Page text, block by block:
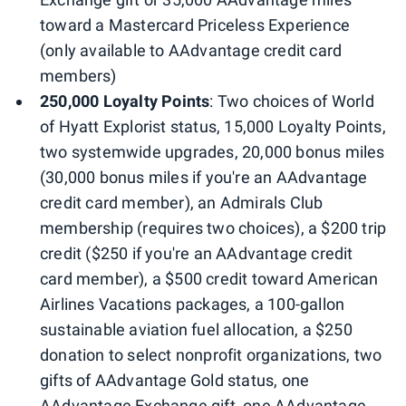
toward a Mastercard Priceless Experience
(only available to AAdvantage credit card
members)
250,000 Loyalty Points: Two choices of World
of Hyatt Explorist status, 15,000 Loyalty Points,
two systemwide upgrades, 20,000 bonus miles
(30,000 bonus miles if you're an AAdvantage
credit card member), an Admirals Club
membership (requires two choices), a $200 trip
credit ($250 if you're an AAdvantage credit
card member), a $500 credit toward American
Airlines Vacations packages, a 100-gallon
sustainable aviation fuel allocation, a $250
donation to select nonprofit organizations, two
gifts of AAdvantage Gold status, one